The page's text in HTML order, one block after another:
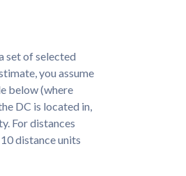
set of selected
you assume
below (where
DC is located in,
For distances
distance units